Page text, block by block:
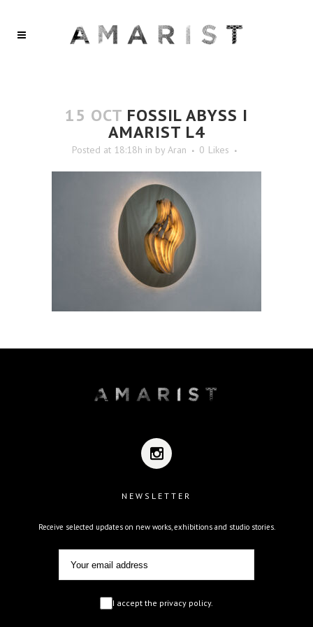
15 OCT FOSSIL ABYSS I
AMARIST L4
Posted at 18:18h in by Aran 0 Likes
NEWSLETTER
Receive selected updates on new works, exhibitions and studio stories.
I accept the privacy policy.